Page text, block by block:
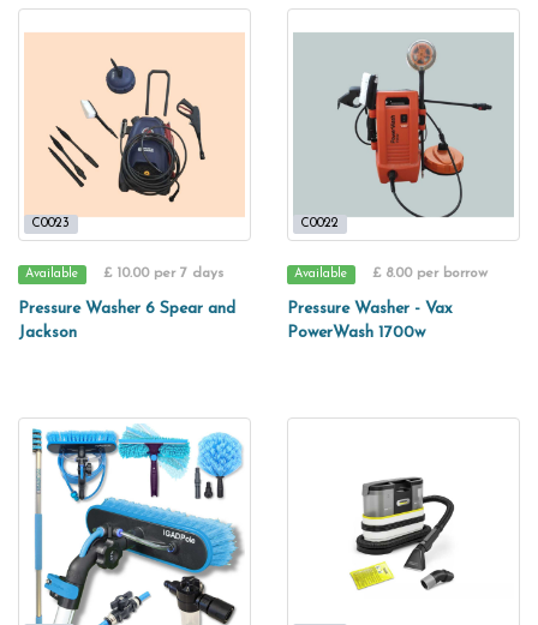
C0023
Available £ 10.00 per 7 days
Pressure Washer 6 Spear and
Jackson
C0022
Available £ 8.00 per borrow
Pressure Washer - Vax
PowerWash 1700w